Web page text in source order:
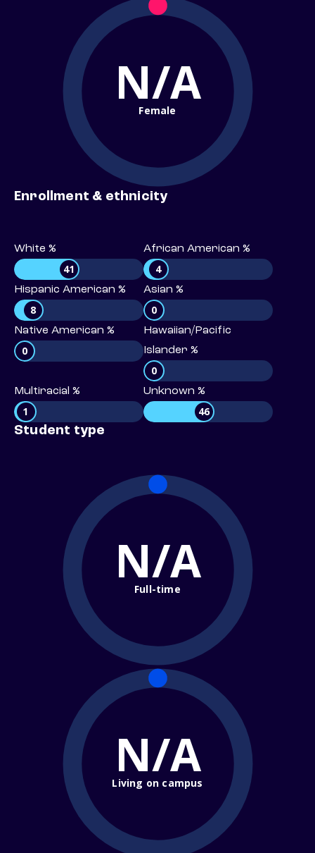
N/A
Female
Enrollment & ethnicity
White %
41
African American %
4
Hispanic American %
8
Asian %
0
Native American %
0
Hawaiian/Pacific
Islander %
0
Multiracial %
1
Unknown %
46
Student type
N/A
Full-time
N/A
Living on campus